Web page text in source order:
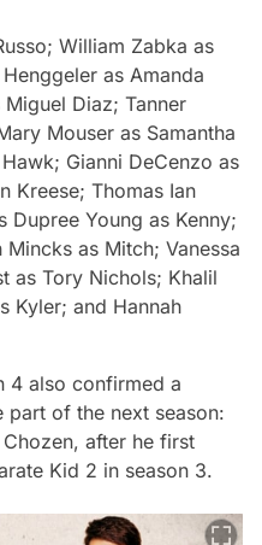
William Zabka as
as Amanda
Miguel Diaz; Tanner
Mouser as Samantha
Gianni DeCenzo as
Kreese; Thomas Ian
Dupree Young as Kenny;
Mincks as Mitch; Vanessa
as Tory Nichols; Khalil
Kyler; and Hannah
4 also confirmed a
part of the next season:
after he first
Kid 2 in season 3.